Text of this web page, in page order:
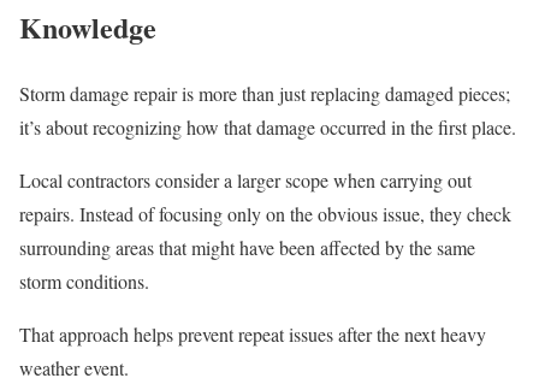
Knowledge
Storm damage repair is more than just replacing damaged pieces;
it’s about recognizing how that damage occurred in the first place.
Local contractors consider a larger scope when carrying out
repairs. Instead of focusing only on the obvious issue, they check
surrounding areas that might have been affected by the same
storm conditions.
That approach helps prevent repeat issues after the next heavy
weather event.